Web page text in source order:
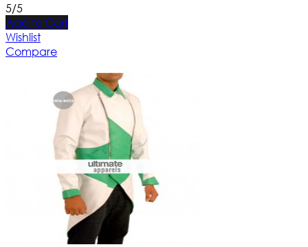
5/5
Add to Cart
Wishlist
Compare